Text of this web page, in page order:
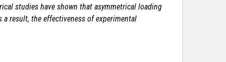
studies have shown that asymmetrical loading
result, the effectiveness of experimental